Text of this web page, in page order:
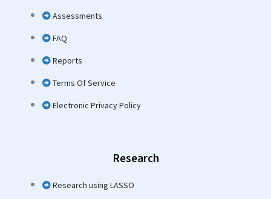
Assessments
FAQ
Reports
Terms Of Service
Electronic Privacy Policy
Research
Research using LASSO